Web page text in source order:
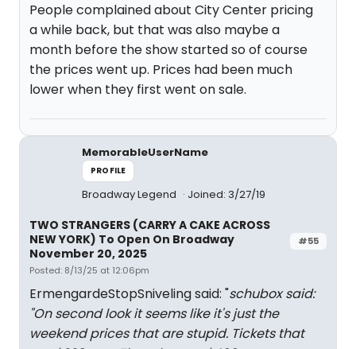
People complained about City Center pricing
a while back, but that was also maybe a
month before the show started so of course
the prices went up. Prices had been much
lower when they first went on sale.
MemorableUserName
PROFILE
Broadway Legend Joined: 3/27/19
#55
TWO STRANGERS (CARRY A CAKE ACROSS
NEW YORK) To Open On Broadway
November 20, 2025
Posted: 8/13/25 at 12:06pm
ErmengardeStopSniveling said: "schubox said:
"On second look it seems like it's just the
weekend prices that are stupid. Tickets that